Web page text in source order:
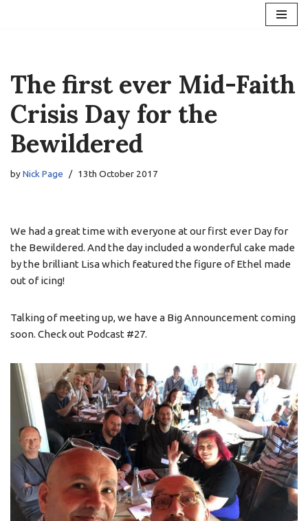
The first ever Mid-Faith
Crisis Day for the
Bewildered
byNick Page 13th October 2017
We had a great time with everyone at our first ever Day for
the Bewildered. And the day included a wonderful cake made
by the brilliant Lisa which featured the figure of Ethel made
out of icing!
Talking of meeting up, we have a Big Announcement coming
soon. Check out Podcast #27.